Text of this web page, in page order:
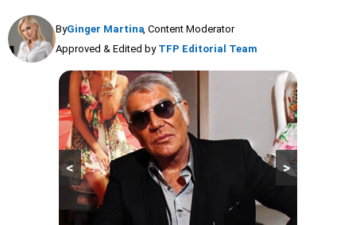
ByGinger Martina, Content Moderator
Approved & Edited by TFP Editorial Team
>
<